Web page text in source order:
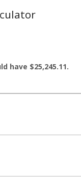
have $25,245.11.